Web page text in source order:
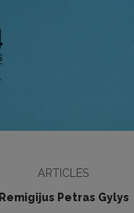
ARTICLES
Remigijus Petras Gylys